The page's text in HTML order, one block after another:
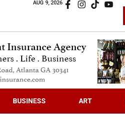
AUG 9, 2026
BUSINESS ART